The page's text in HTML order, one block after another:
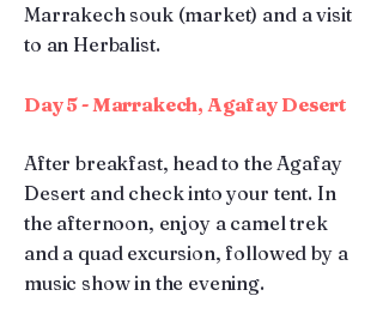
Marrakech souk (market) and a visit
to an Herbalist.
Day 5 - Marrakech, Agafay Desert
After breakfast, head to the Agafay
Desert and check into your tent. In
the afternoon, enjoy a camel trek
and a quad excursion, followed by a
music show in the evening.